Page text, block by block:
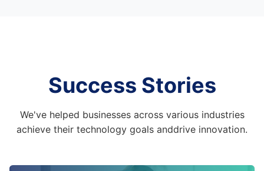
Success Stories
We've helped businesses across various industries
achieve their technology goals anddrive innovation.